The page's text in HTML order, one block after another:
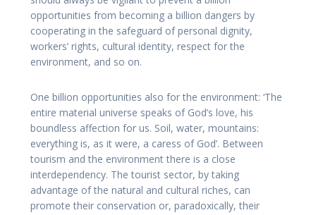
opportunities from becoming a billion dangers by
cooperating in the safeguard of personal dignity,
workers’ rights, cultural identity, respect for the
environment, and so on.
One billion opportunities also for the environment: ‘The
entire material universe speaks of God’s love, his
boundless affection for us. Soil, water, mountains:
everything is, as it were, a caress of God’. Between
tourism and the environment there is a close
interdependency. The tourist sector, by taking
advantage of the natural and cultural riches, can
promote their conservation or, paradoxically, their